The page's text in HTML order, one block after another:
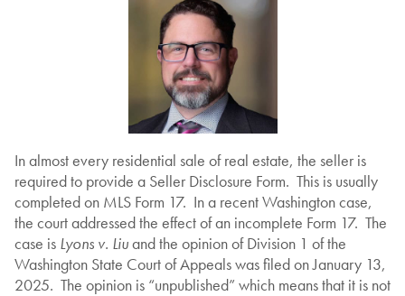
In almost every residential sale of real estate, the seller is
required to provide a Seller Disclosure Form. This is usually
completed on MLS Form 17. In a recent Washington case,
the court addressed the effect of an incomplete Form 17. The
case is Lyons v. Liuand the opinion of Division 1 of the
Washington State Court of Appeals was filed on January 13,
2025. The opinion is “unpublished” which means that it is not